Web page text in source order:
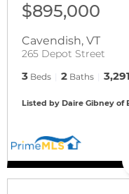
$895,000
Cavendish, VT
265 Depot Street
3 Beds 2 Baths 3,291
Listed by Daire Gibney of